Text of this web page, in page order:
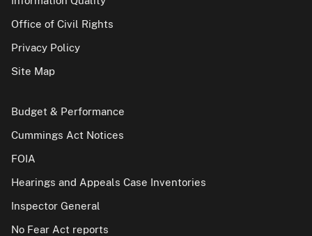
Office of Civil Rights
Privacy Policy
Site Map
Budget & Performance
Cummings Act Notices
FOIA
Hearings and Appeals Case Inventories
Inspector General
No Fear Act reports